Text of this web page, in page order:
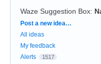
Waze Suggestion Box:
Categories
Post a new idea…
All ideas
My feedback
Alerts
1517